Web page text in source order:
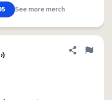
See more merch
Share
Flag